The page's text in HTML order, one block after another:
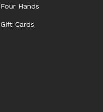
Four Hands
Gift Cards